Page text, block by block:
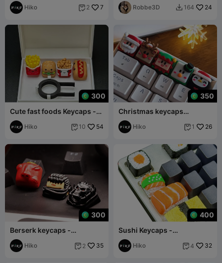
Hiko  2 7 Robbe3D  164 24
300
Cute fast foods Keycaps -
Mechanical Keyboard
Hiko  10 54
350
Christmas keycaps
multicolor - mechanical
keyboard
Hiko  1 26
300
Berserk keycaps -
Mechanical Keyboard
Hiko  2 35
400
Sushi Keycaps -
Mechanical Keyboard
Hiko  4 32